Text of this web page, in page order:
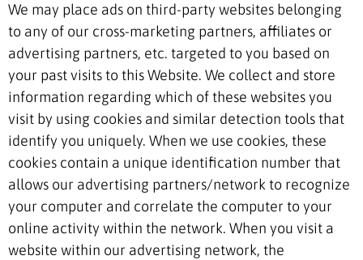
We may place ads on third-party websites belonging
to any of our cross-marketing partners, affiliates or
advertising partners, etc. targeted to you based on
your past visits to this Website. We collect and store
information regarding which of these websites you
visit by using cookies and similar detection tools that
identify you uniquely. When we use cookies, these
cookies contain a unique identification number that
allows our advertising partners/network to recognize
your computer and correlate the computer to your
online activity within the network. When you visit a
website within our advertising network, the